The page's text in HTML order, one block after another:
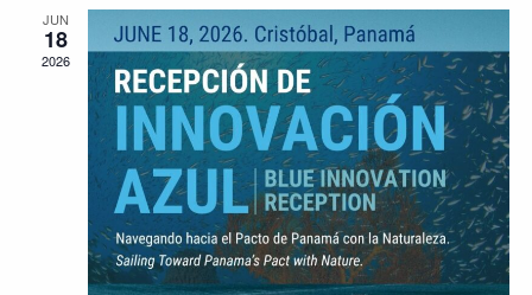
JUN
18
2026